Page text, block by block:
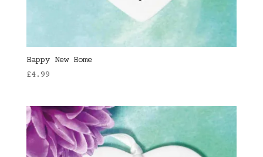
Happy New Home
£4.99